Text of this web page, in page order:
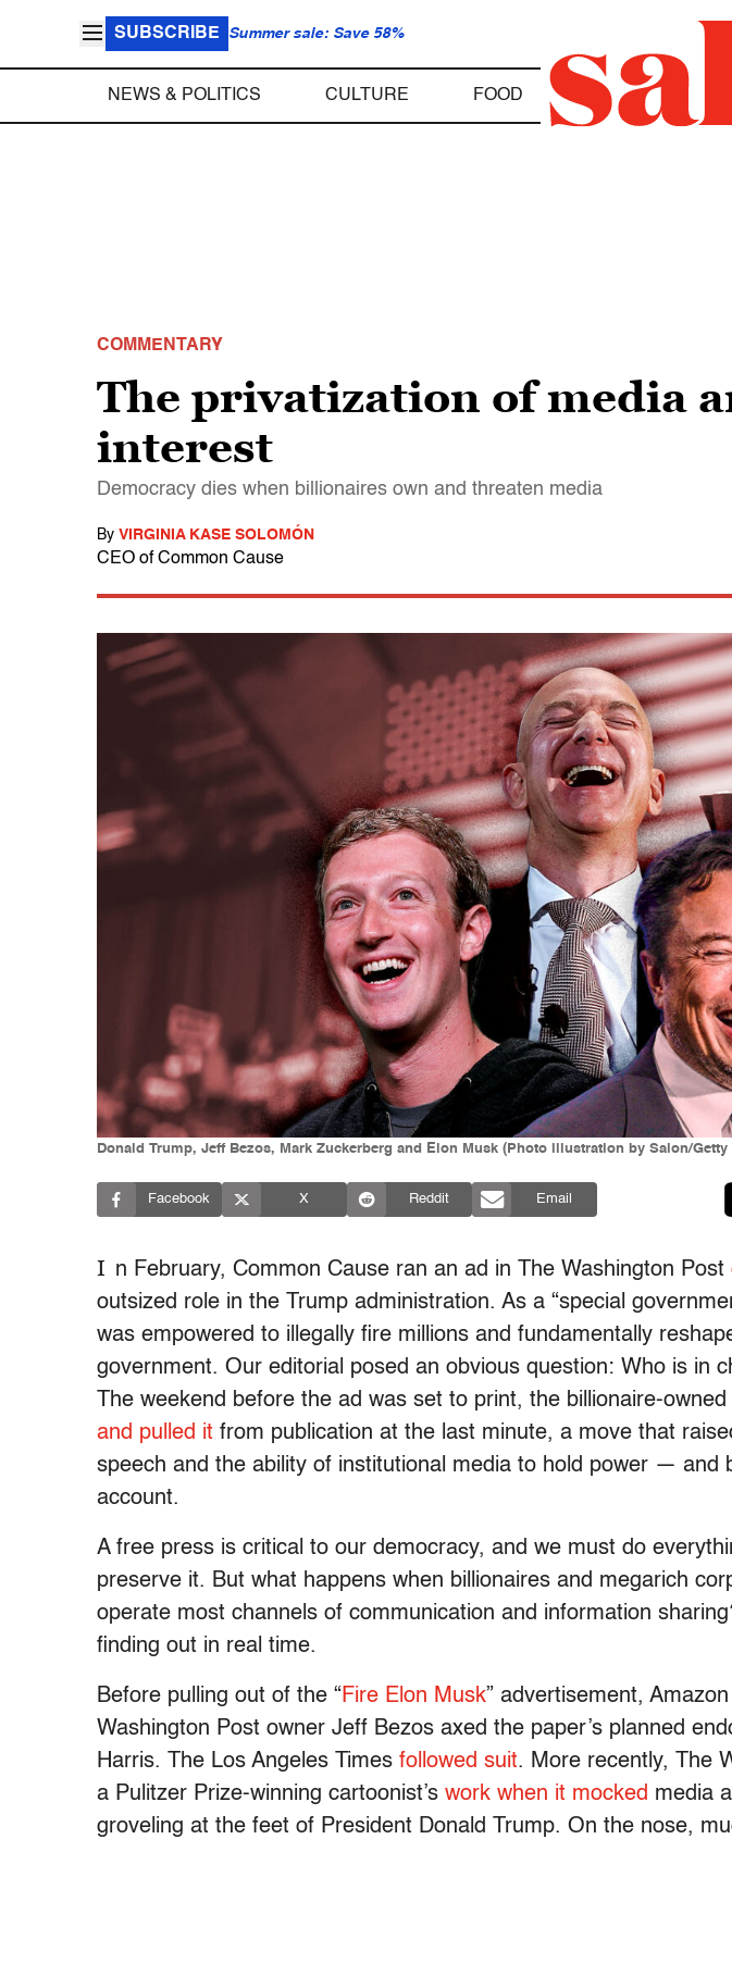
SUBSCRIBE Summer sale: Save 58%
NEWS & POLITICS CULTURE FOOD
COMMENTARY
The privatization of media
interest
Democracy dies when billionaires own and threaten media
By VIRGINIA KASE SOLOMÓN
CEO of Common Cause
Donald Trump, Jeff Bezos, Mark Zuckerberg and Elon Musk (Photo illustration by Salon/Getty
Facebook X Reddit Email
I n February, Common Cause ran an ad in The Washington Post
outsized role in the Trump administration. As a “special
was empowered to illegally fire millions and fundamentally
government. Our editorial posed an obvious question: Who is in
The weekend before the ad was set to print, the billionaire-
and pulled it from publication at the last minute, a move that
speech and the ability of institutional media to hold power — and
account.
A free press is critical to our democracy, and we must do
preserve it. But what happens when billionaires and megarich
operate most channels of communication and information
finding out in real time.
Before pulling out of the “Fire Elon Musk” advertisement,
Washington Post owner Jeff Bezos axed the paper’s planned
Harris. The Los Angeles Times followed suit. More recently, The
a Pulitzer Prize-winning cartoonist’s work when it mocked media
groveling at the feet of President Donald Trump. On the nose,